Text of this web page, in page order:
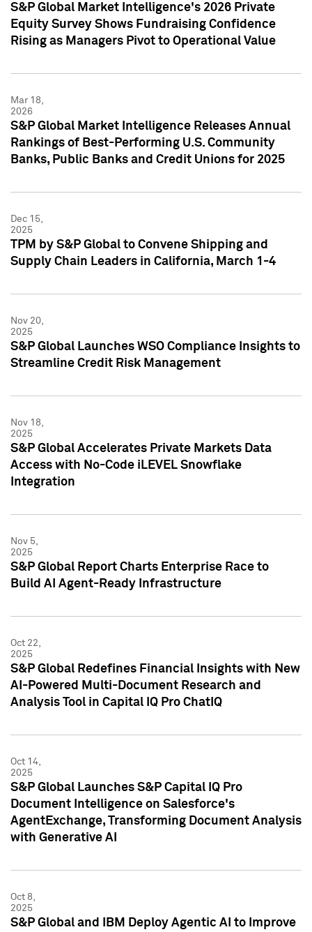
S&P Global Market Intelligence's 2026 Private
Equity Survey Shows Fundraising Confidence
Rising as Managers Pivot to Operational Value
Mar 18,
2026
S&P Global Market Intelligence Releases Annual
Rankings of Best-Performing U.S. Community
Banks, Public Banks and Credit Unions for 2025
Dec 15,
2025
TPM by S&P Global to Convene Shipping and
Supply Chain Leaders in California, March 1-4
Nov 20,
2025
S&P Global Launches WSO Compliance Insights to
Streamline Credit Risk Management
Nov 18,
2025
S&P Global Accelerates Private Markets Data
Access with No-Code iLEVEL Snowflake
Integration
Nov 5,
2025
S&P Global Report Charts Enterprise Race to
Build AI Agent-Ready Infrastructure
Oct 22,
2025
S&P Global Redefines Financial Insights with New
AI-Powered Multi-Document Research and
Analysis Tool in Capital IQ Pro ChatIQ
Oct 14,
2025
S&P Global Launches S&P Capital IQ Pro
Document Intelligence on Salesforce's
AgentExchange, Transforming Document Analysis
with Generative AI
Oct 8,
2025
S&P Global and IBM Deploy Agentic AI to Improve